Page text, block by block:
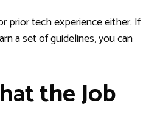
prior tech experience either. If
a set of guidelines, you can
the Job